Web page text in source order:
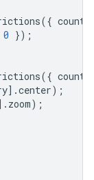
({
0 });
({
].center);
zoom);